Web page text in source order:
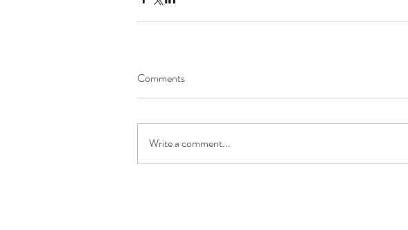
Comments
Write a comment...